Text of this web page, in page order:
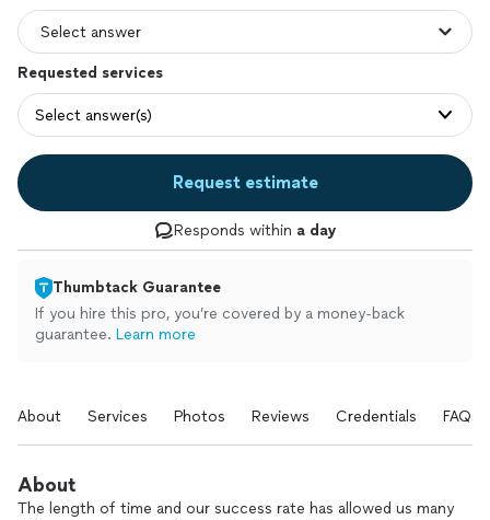
Requested services
Select answer(s)
Request estimate
Responds within a day
Thumbtack Guarantee
If you hire this pro, you’re covered by a money-back
guarantee. Learn more
About Services Photos Reviews Credentials FAQs
About
The length of time and our success rate has allowed us many